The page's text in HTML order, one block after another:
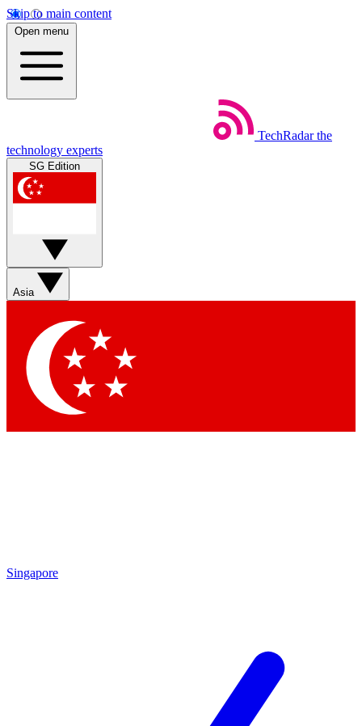
Skip to main content
Open menu
TechRadar the
technology experts
SG Edition
Asia
Singapore